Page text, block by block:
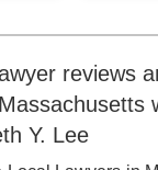
reviews
Y. Lee